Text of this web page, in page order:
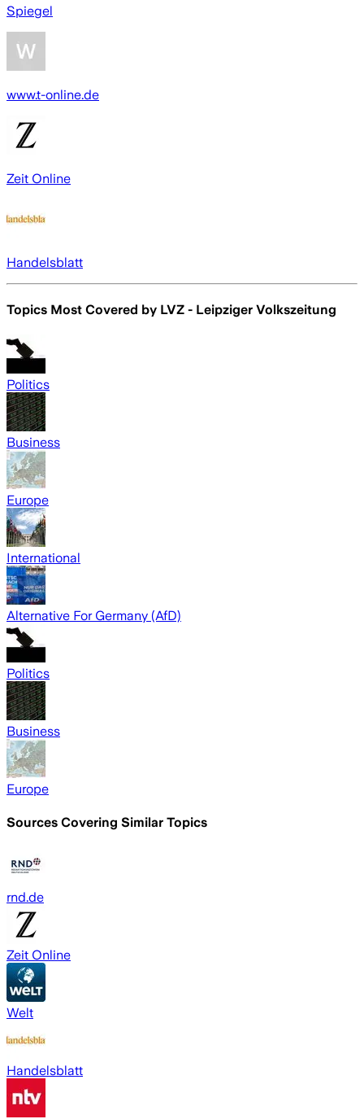
Spiegel
www.t-online.de
Zeit Online
Handelsblatt
Topics Most Covered by LVZ - Leipziger Volkszeitung
Politics
Business
Europe
International
Alternative For Germany (AfD)
Politics
Business
Europe
Sources Covering Similar Topics
rnd.de
Zeit Online
Welt
Handelsblatt